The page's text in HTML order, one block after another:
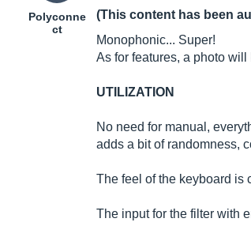
Polyconne
ct
(This content has been
Monophonic... Super!
As for features, a photo will
UTILIZATION
No need for manual,
adds a bit of randomness,
The feel of the keyboard is
The input for the filter with